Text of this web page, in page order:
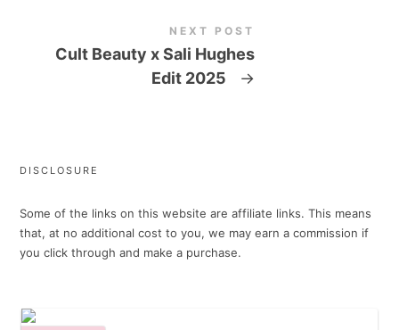
NEXT POST
Cult Beauty x Sali Hughes
Edit 2025
→
DISCLOSURE
Some of the links on this website are affiliate links. This means
that, at no additional cost to you, we may earn a commission if
you click through and make a purchase.